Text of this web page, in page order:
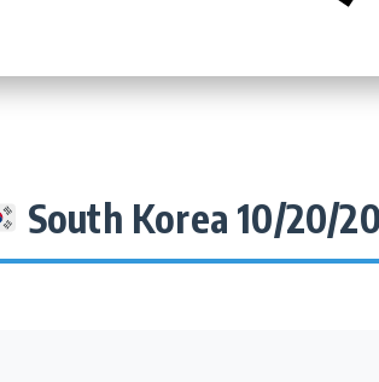
South Korea 10/20/